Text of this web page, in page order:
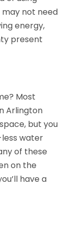
not need
energy,
present
Most
Arlington
but you
water
of these
on the
have a